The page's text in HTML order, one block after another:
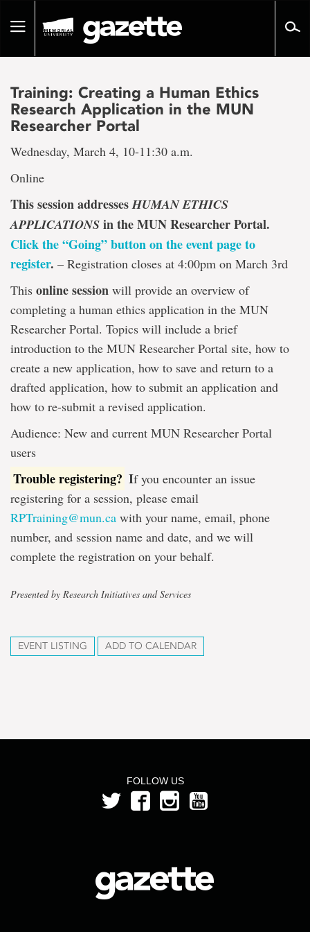
pageToggle
Training: Creating a Human Ethics
Research Application in the MUN
Researcher Portal
Wednesday, March 4, 10-11:30 a.m.
Online
This session addressesHUMAN ETHICS
APPLICATIONS in the MUN Researcher Portal.
Click the “Going” button on the event page to
register. – Registration closes at 4:00pm on March 3rd
This online session will provide an overview of
completing a human ethics application in the MUN
Researcher Portal. Topics will include a brief
introduction to the MUN Researcher Portal site, how to
create a new application, how to save and return to a
drafted application, how to submit an application and
how to re-submit a revised application.
Audience: New and current MUN Researcher Portal
users
Trouble registering? If you encounter an issue
registering for a session, please email
RPTraining@mun.ca with your name, email, phone
number, and session name and date, and we will
complete the registration on your behalf.
Presented by Research Initiatives and Services
EVENT LISTING ADD TO CALENDAR
FOLLOW US